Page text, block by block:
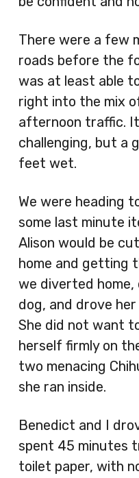
There were a few
roads before the
was at least able
right into the mix
afternoon traffic.
challenging, but a
feet wet.
We were heading
some last minute
Alison would be
home and getting
we diverted
dog, and drove
She did not want
herself firmly on
two menacing
she ran inside.
Benedict and I
spent 45 minutes
toilet paper, with